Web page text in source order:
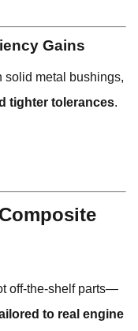
Gains
solid metal bushings,
tighter tolerances.
off-the-shelf parts—
to real engine